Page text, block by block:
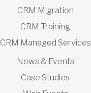
CRM Migration
CRM Training
CRM Managed Services
News & Events
Case Studies